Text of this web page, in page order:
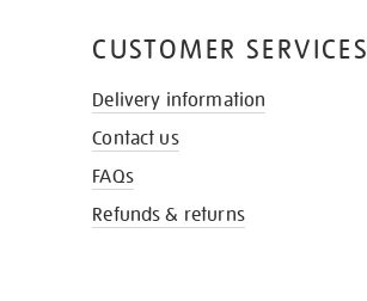
CUSTOMER SERVICES
Delivery information
Contact us
FAQs
Refunds & returns